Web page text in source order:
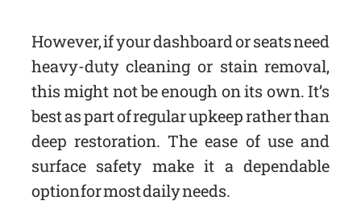
However, if your dashboard or seats need
heavy-duty cleaning or stain removal,
this might not be enough on its own. It’s
best as part of regular upkeep rather than
deep restoration. The ease of use and
surface safety make it a dependable
option for most daily needs.